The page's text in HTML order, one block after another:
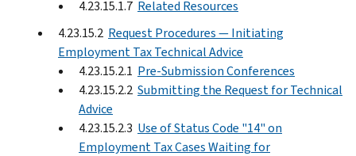
4.23.15.1.7 Related Resources
4.23.15.2 Request Procedures — Initiating
Employment Tax Technical Advice
4.23.15.2.1 Pre-Submission Conferences
4.23.15.2.2 Submitting the Request for Technical
Advice
4.23.15.2.3 Use of Status Code "14" on
Employment Tax Cases Waiting for